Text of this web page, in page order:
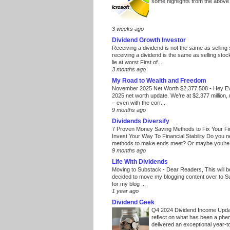
3 weeks ago
Dividend Growth Investor
Receiving a dividend is not the same as
receiving a dividend is the same as selling
lie at worst First of...
3 months ago
My Road to Wealth and Freedom
November 2025 Net Worth $2,377,508 - Hey
2025 net worth update. We’re at $2.377
– even with the corr...
9 months ago
Dividends Diversify
7 Proven Money Saving Methods to Fix Your
Invest Your Way To Financial Stability Do you
methods to make ends meet? Or maybe
9 months ago
Life With Dividends
Moving to Substack - Dear Readers, This will
decided to move my blogging content over to
for my blog ...
1 year ago
Dividend Geek
Q4 2024 Dividend Income
reflect on what has been a
delivered an exceptional year-